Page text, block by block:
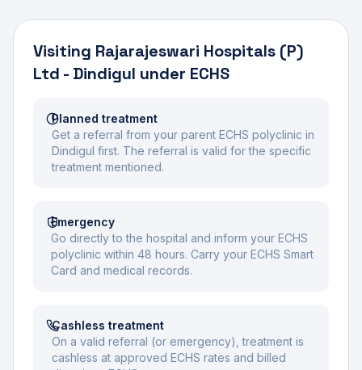
Visiting Rajarajeswari Hospitals (P)
Ltd - Dindigul under ECHS
Planned treatment
Get a referral from your parent ECHS polyclinic in
Dindigul first. The referral is valid for the specific
treatment mentioned.
Emergency
Go directly to the hospital and inform your ECHS
polyclinic within 48 hours. Carry your ECHS Smart
Card and medical records.
Cashless treatment
On a valid referral (or emergency), treatment is
cashless at approved ECHS rates and billed